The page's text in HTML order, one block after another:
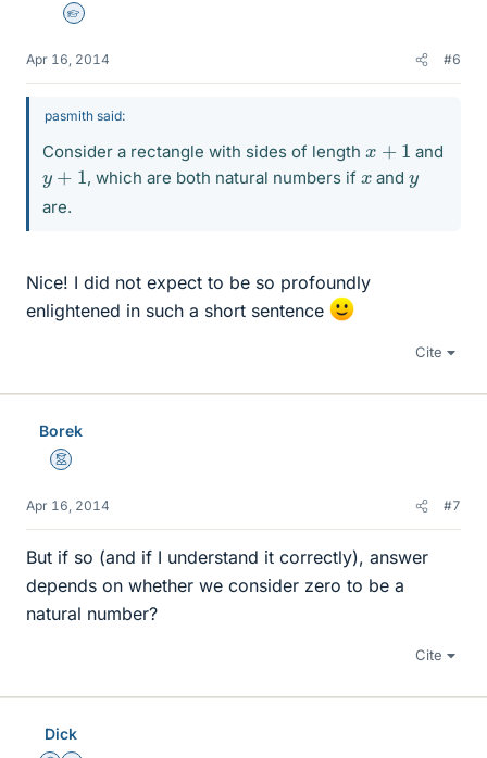
Homework Helper
Apr 16, 2014 #6
pasmith said:
Consider a rectangle with sides of length x +1 and
y + , which are both natural numbers if x andy
are.
Nice! I did not expect to be so profoundly
enlightened in such a short sentence
Cite
Borek
Mentor
Apr 16, 2014 #7
But if so (and if I understand it correctly), answer
depends on whether we consider zero to be a
natural number?
Cite
Dick